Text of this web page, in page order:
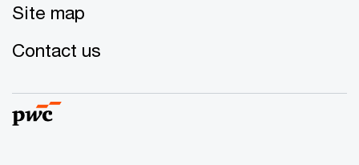
Site map
Contact us